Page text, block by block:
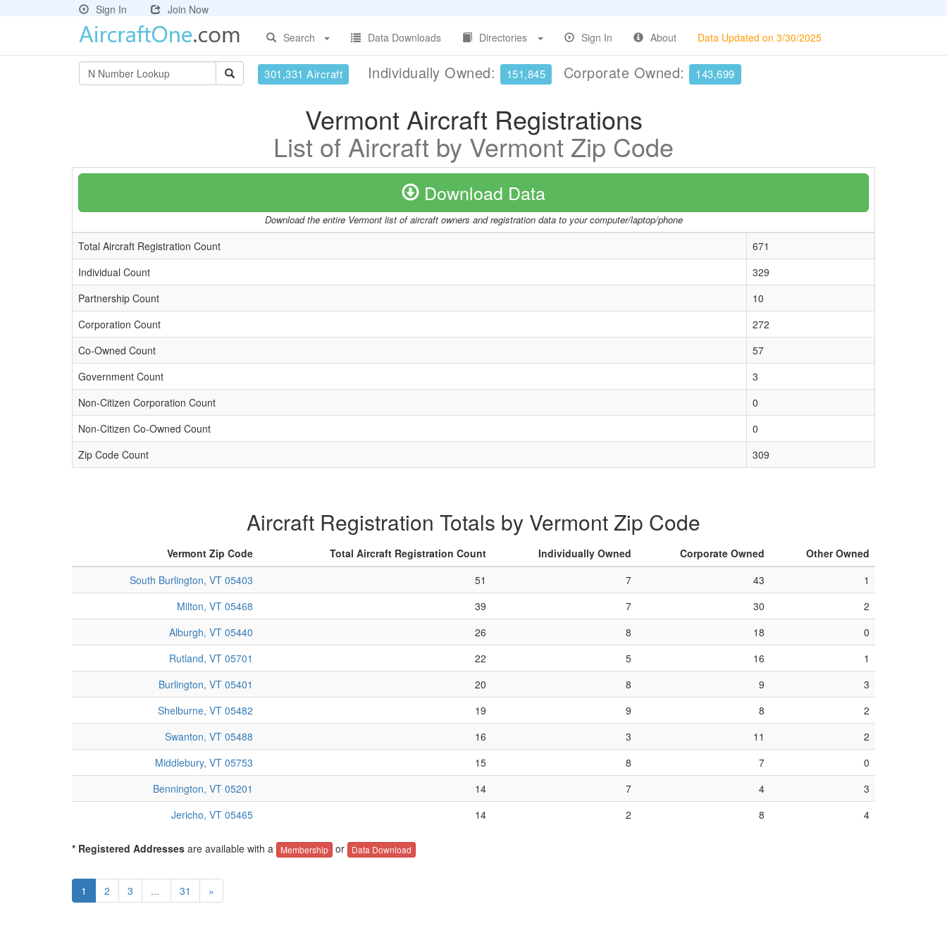
Sign In
Join Now
Search
Data Downloads Directories Sign In About Data Updated on 3/30/2025
301,331 Aircraft Individually Owned: 151,845 Corporate Owned: 143,699
Vermont Aircraft Registrations
List of Aircraft by Vermont Zip Code
Download Data
Download the entire Vermont list of aircraft owners and registration data to your computer/laptop/phone
Total Aircraft Registration Count
671
Individual Count
329
Partnership Count
10
Corporation Count
272
Co-Owned Count
57
Government Count
3
Non-Citizen Corporation Count
0
Non-Citizen Co-Owned Count
0
Zip Code Count
309
Aircraft Registration Totals by Vermont Zip Code
Vermont Zip Code Total Aircraft Registration Count Individually Owned Corporate Owned
Other Owned
South Burlington, VT 05403
51 7 43
1
Milton, VT 05468
39 7 30
2
Alburgh, VT 05440
26 8 18
0
Rutland, VT 05701
22 5 16
1
Burlington, VT 05401
20 8 9
3
Shelburne, VT 05482
19 9 8
2
Swanton, VT 05488
16 3 11
2
Middlebury, VT 05753
15 8 7
0
Bennington, VT 05201
14 7 4
3
Jericho, VT 05465
14 2 8 4
* Registered Addresses are available with a Membership or Data Download
1 2 3 ... 31 »